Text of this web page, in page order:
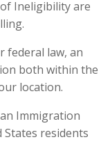
Ineligibility are
federal law, an
both within the
location.
Immigration
residents